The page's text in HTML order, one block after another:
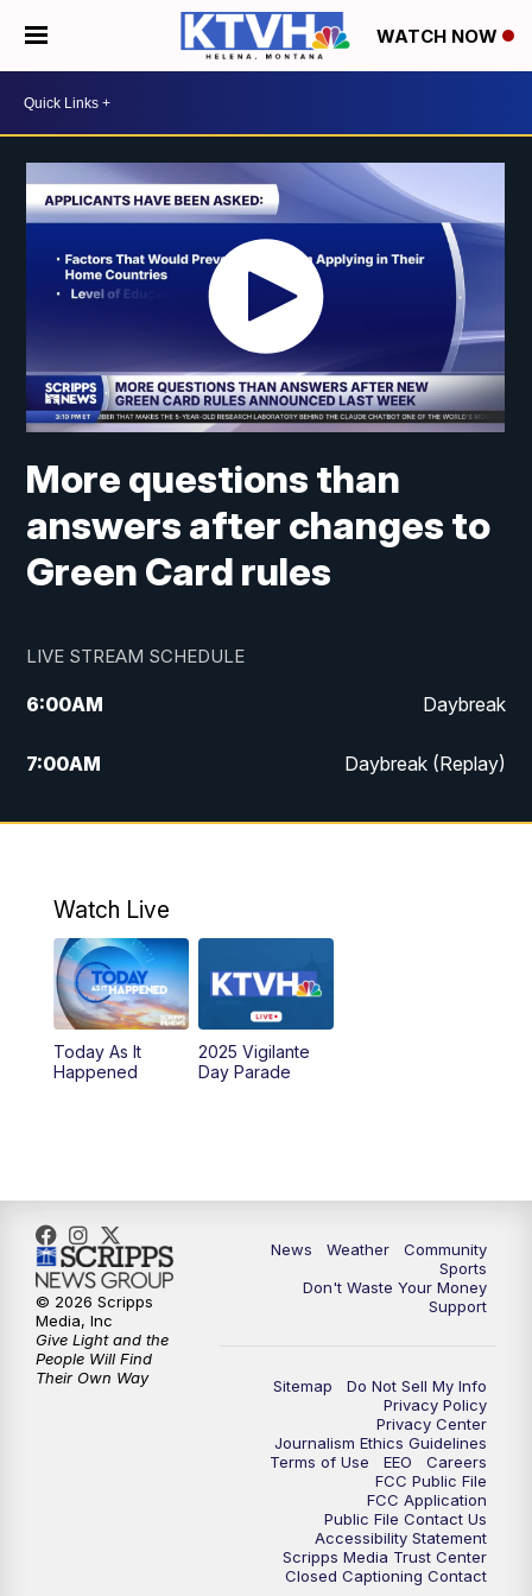
WATCH NOW
More questions than
answers after changes to
Green Card rules
LIVE STREAM SCHEDULE
6:00AM Daybreak
7:00AM Daybreak (Replay)
5:00PM MTN News at 5:00
6:00PM
6:30PM MTN News at 6:00 (Replay)
10:00PM
Watch Live
Today As It
Happened
2025 Vigilante
Day Parade
News Weather
Community
Sports
Don't Waste Your Money
Support
Sitemap
Do Not Sell My Info
Privacy Policy
Privacy Center
Journalism Ethics Guidelines
Terms of Use
EEO
Careers
FCC Public File
FCC Application
Public File Contact Us
Accessibility Statement
Scripps Media Trust Center
Closed Captioning Contact
© 2026 Scripps
Media, Inc
Give Light and the
People Will Find
Their Own Way